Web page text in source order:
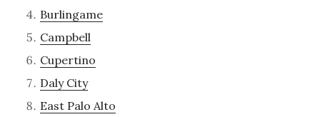
Burlingame
Campbell
Cupertino
Daly City
East Palo Alto